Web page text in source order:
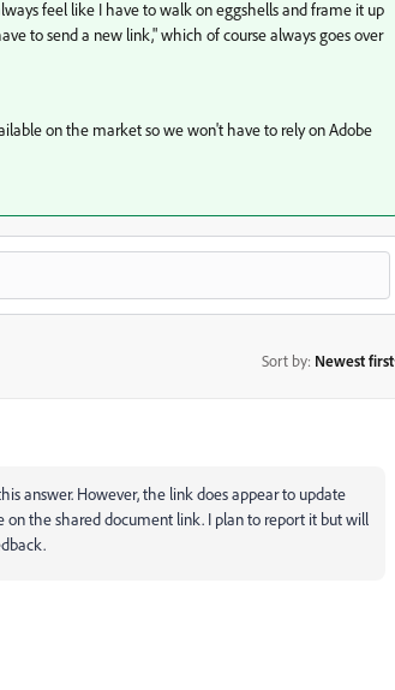
feel like I have to walk on eggshells and frame it up
to send a new link," which of course always goes over
on the market so we won't have to rely on Adobe
Sort by: Newest first
answer. However, the link does appear to update
the shared document link. I plan to report it but will